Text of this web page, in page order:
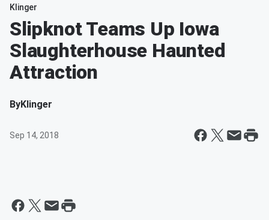
Klinger
Slipknot Teams Up Iowa
Slaughterhouse Haunted
Attraction
ByKlinger
Sep 14, 2018